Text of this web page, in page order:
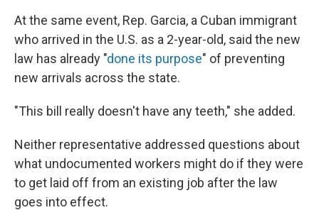
At the same event, Rep. Garcia, a Cuban immigrant
who arrived in the U.S. as a 2-year-old, said the new
law has already "done its purpose" of preventing
new arrivals across the state.
"This bill really doesn't have any teeth," she added.
Neither representative addressed questions about
what undocumented workers might do if they were
to get laid off from an existing job after the law
goes into effect.